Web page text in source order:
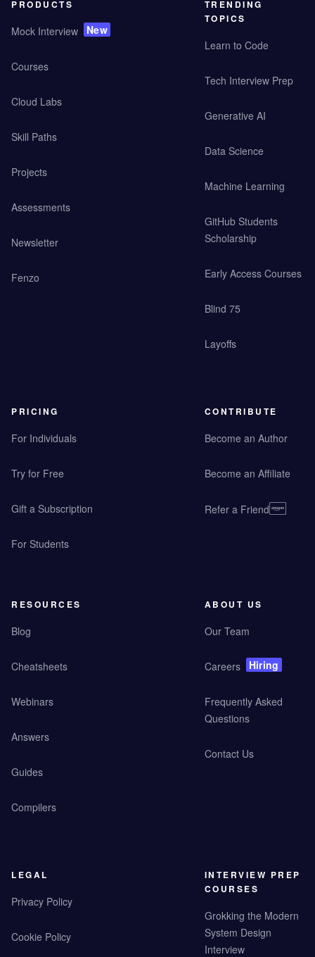
PRODUCTS
Mock Interview New
Courses
Cloud Labs
Skill Paths
Projects
Assessments
Newsletter
Fenzo
TRENDING
TOPICS
Learn to Code
Tech Interview Prep
Generative AI
Data Science
Machine Learning
GitHub Students
Scholarship
Early Access Courses
Blind 75
Layoffs
PRICING
For Individuals
Try for Free
Gift a Subscription
For Students
CONTRIBUTE
Become an Author
Become an Affiliate
Refer a Friend
RESOURCES
Blog
Cheatsheets
Webinars
Answers
Guides
Compilers
ABOUT US
Our Team
Careers Hiring
Frequently Asked
Questions
Contact Us
LEGAL
Privacy Policy
Cookie Policy
INTERVIEW PREP
COURSES
Grokking the Modern
System Design
Interview